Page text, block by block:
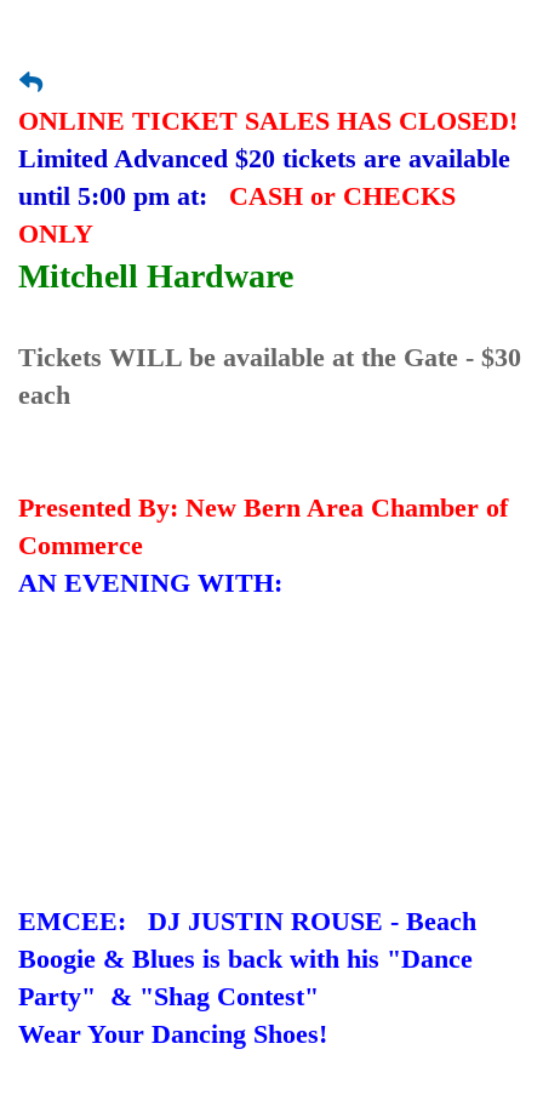
ONLINE TICKET SALES HAS CLOSED!
Limited Advanced $20 tickets are available
until 5:00 pm at: CASH or CHECKS
ONLY
Mitchell Hardware
Tickets WILL be available at the Gate - $30
each
Presented By: New Bern Area Chamber of
Commerce
AN EVENING WITH:
EMCEE: DJ JUSTIN ROUSE - Beach
Boogie & Blues is back with his "Dance
Party" & "Shag Contest"
Wear Your Dancing Shoes!